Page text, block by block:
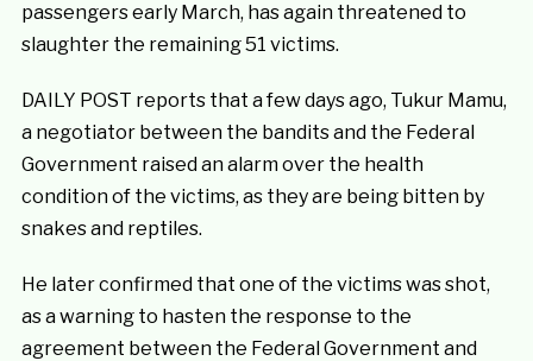
passengers early March, has again threatened to
slaughter the remaining 51 victims.
DAILY POST reports that a few days ago, Tukur Mamu,
a negotiator between the bandits and the Federal
Government raised an alarm over the health
condition of the victims, as they are being bitten by
snakes and reptiles.
He later confirmed that one of the victims was shot,
as a warning to hasten the response to the
agreement between the Federal Government and